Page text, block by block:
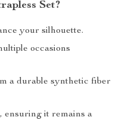
Set?
your silhouette.
occasions
a durable synthetic fiber
ensuring it remains a